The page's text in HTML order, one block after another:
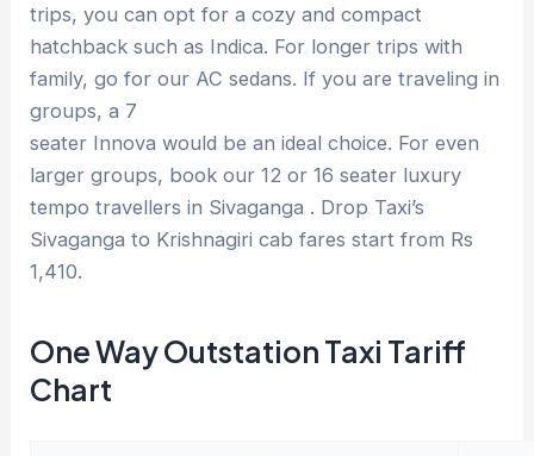
trips, you can opt for a cozy and compact
hatchback such as Indica. For longer trips with
family, go for our AC sedans. If you are traveling in
groups, a 7
seater Innova would be an ideal choice. For even
larger groups, book our 12 or 16 seater luxury
tempo travellers in Sivaganga . Drop Taxi’s
Sivaganga to Krishnagiri cab fares start from Rs
1,410.
One Way Outstation Taxi Tariff
Chart